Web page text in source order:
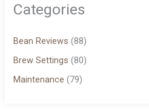
Categories
Bean Reviews (88)
Brew Settings (80)
Maintenance (79)